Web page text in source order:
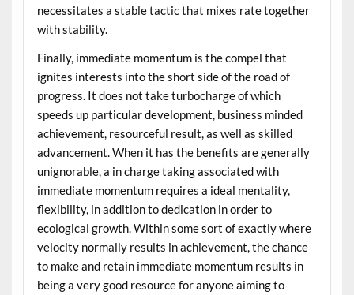
necessitates a stable tactic that mixes rate together
with stability.
Finally, immediate momentum is the compel that
ignites interests into the short side of the road of
progress. It does not take turbocharge of which
speeds up particular development, business minded
achievement, resourceful result, as well as skilled
advancement. When it has the benefits are generally
unignorable, a in charge taking associated with
immediate momentum requires a ideal mentality,
flexibility, in addition to dedication in order to
ecological growth. Within some sort of exactly where
velocity normally results in achievement, the chance
to make and retain immediate momentum results in
being a very good resource for anyone aiming to